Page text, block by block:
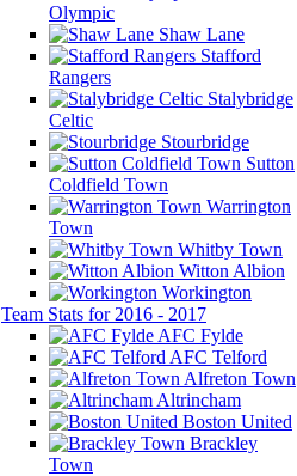
Olympic
Shaw Lane
Stafford
Rangers
Stalybridge
Celtic
Stourbridge
Sutton
Coldfield Town
Warrington
Town
Whitby Town
Witton Albion
Workington
Team Stats for 2016 - 2017
AFC Fylde
AFC Telford
Alfreton Town
Altrincham
Boston United
Brackley
Town